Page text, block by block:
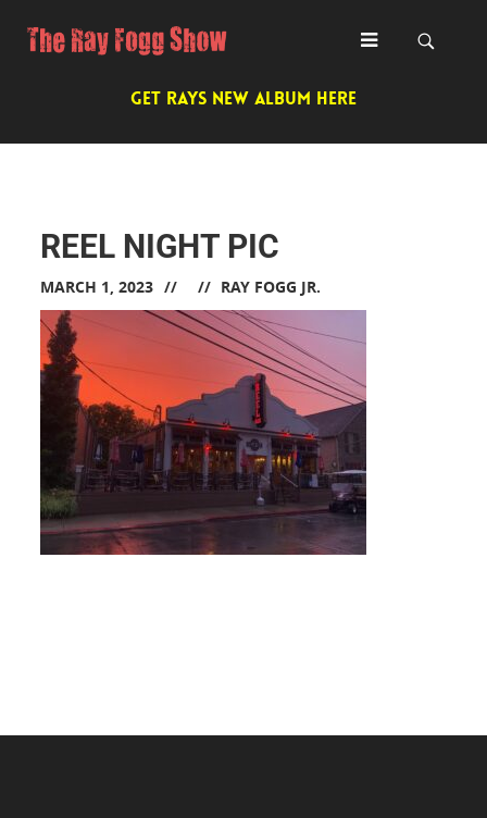
GET RAYS NEW ALBUM HERE
REEL NIGHT PIC
MARCH 1, 2023 RAY FOGG JR.